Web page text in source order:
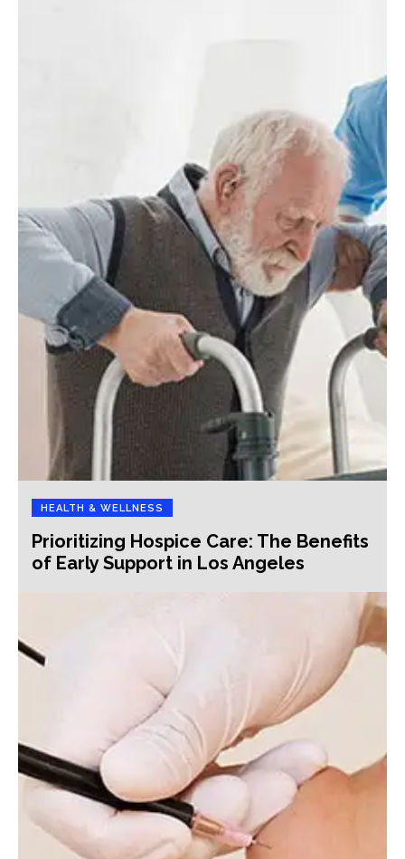
HEALTH & WELLNESS
Prioritizing Hospice Care: The Benefits
of Early Support in Los Angeles